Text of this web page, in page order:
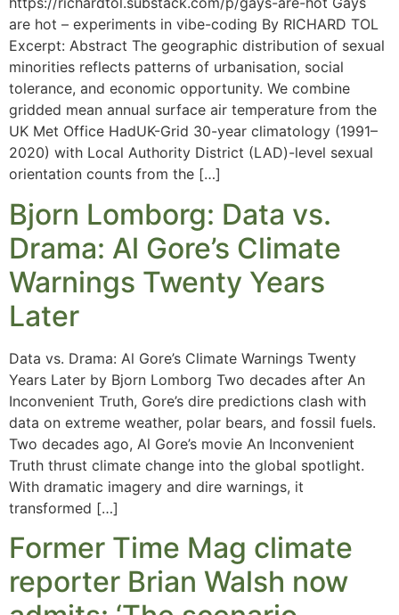
are hot – experiments in vibe-coding By RICHARD TOL
Excerpt: Abstract The geographic distribution of sexual
minorities reflects patterns of urbanisation, social
tolerance, and economic opportunity. We combine
gridded mean annual surface air temperature from the
UK Met Office HadUK-Grid 30-year climatology (1991–
2020) with Local Authority District (LAD)-level sexual
orientation counts from the […]
Bjorn Lomborg: Data vs.
Drama: Al Gore’s Climate
Warnings Twenty Years
Later
Data vs. Drama: Al Gore’s Climate Warnings Twenty
Years Later by Bjorn Lomborg Two decades after An
Inconvenient Truth, Gore’s dire predictions clash with
data on extreme weather, polar bears, and fossil fuels.
Two decades ago, Al Gore’s movie An Inconvenient
Truth thrust climate change into the global spotlight.
With dramatic imagery and dire warnings, it
transformed […]
Former Time Mag climate
reporter Brian Walsh now